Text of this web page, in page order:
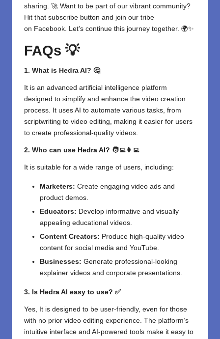
sharing. 🚀 Want to be part of our vibrant community?
Hit that subscribe button and join our tribe
on Facebook . Let’s continue this journey together. 🌍✨
FAQs 💡
1. What is Hedra AI? 🤔
It is an advanced artificial intelligence platform
designed to simplify and enhance the video creation
process. It uses AI to automate various tasks, from
scriptwriting to video editing, making it easier for users
to create professional-quality videos.
2. Who can use Hedra AI? 🧑‍💻👩‍💻
It is suitable for a wide range of users, including:
Marketers: Create engaging video ads and
product demos.
Educators: Develop informative and visually
appealing educational videos.
Content Creators: Produce high-quality video
content for social media and YouTube.
Businesses: Generate professional-looking
explainer videos and corporate presentations.
3. Is Hedra AI easy to use? ✅
Yes, It is designed to be user-friendly, even for those
with no prior video editing experience. The platform’s
intuitive interface and AI-powered tools make it easy to